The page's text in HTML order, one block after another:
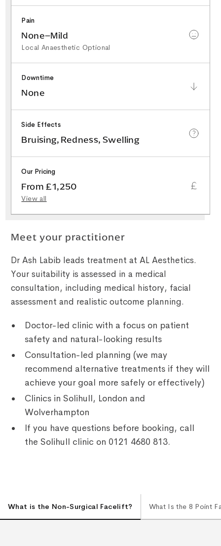
Pain
None–Mild
Local Anaesthetic Optional
Downtime
None
Side Effects
Bruising, Redness, Swelling
Our Pricing
From £1,250
View all
Meet your practitioner
Dr Ash Labib leads treatment at AL Aesthetics.
Your suitability is assessed in a medical
consultation, including medical history, facial
assessment and realistic outcome planning.
Doctor-led clinic with a focus on patient
safety and natural-looking results
Consultation-led planning (we may
recommend alternative treatments if they will
achieve your goal more safely or effectively)
Clinics in Solihull, London and
Wolverhampton
If you have questions before booking, call
the Solihull clinic on 0121 4680 813.
What is the Non-Surgical Facelift? What Is the 8 Point